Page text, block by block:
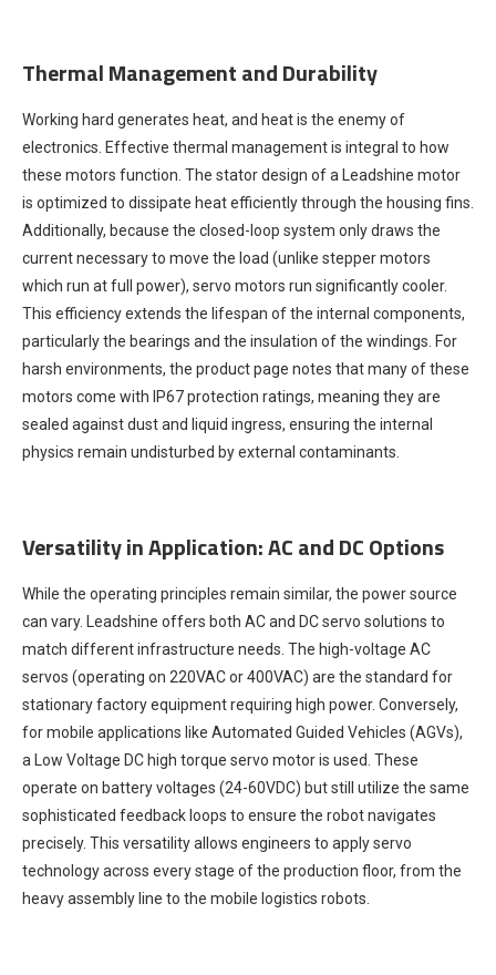
Thermal Management and Durability
Working hard generates heat, and heat is the enemy of
electronics. Effective thermal management is integral to how
these motors function. The stator design of a Leadshine motor
is optimized to dissipate heat efficiently through the housing fins.
Additionally, because the closed-loop system only draws the
current necessary to move the load (unlike stepper motors
which run at full power), servo motors run significantly cooler.
This efficiency extends the lifespan of the internal components,
particularly the bearings and the insulation of the windings. For
harsh environments, the product page notes that many of these
motors come with IP67 protection ratings, meaning they are
sealed against dust and liquid ingress, ensuring the internal
physics remain undisturbed by external contaminants.
Versatility in Application: AC and DC Options
While the operating principles remain similar, the power source
can vary. Leadshine offers both AC and DC servo solutions to
match different infrastructure needs. The high-voltage AC
servos (operating on 220VAC or 400VAC) are the standard for
stationary factory equipment requiring high power. Conversely,
for mobile applications like Automated Guided Vehicles (AGVs),
a Low Voltage DC high torque servo motor is used. These
operate on battery voltages (24-60VDC) but still utilize the same
sophisticated feedback loops to ensure the robot navigates
precisely. This versatility allows engineers to apply servo
technology across every stage of the production floor, from the
heavy assembly line to the mobile logistics robots.